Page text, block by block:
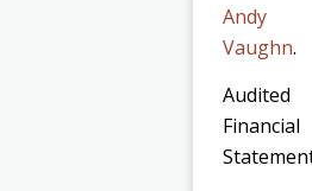
Andy
Vaughn.
Audited
Financial